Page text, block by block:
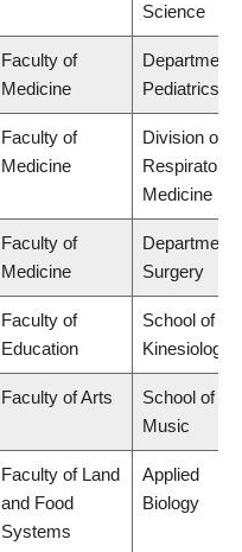
Science
Faculty of
Medicine
Department
Pediatrics
Faculty of
Medicine
Division of
Respiratory
Medicine
Faculty of
Medicine
Department
Surgery
Faculty of
Education
School of
Kinesiology
Faculty of Arts
School of
Music
Faculty of Land
and Food
Systems
Applied
Biology